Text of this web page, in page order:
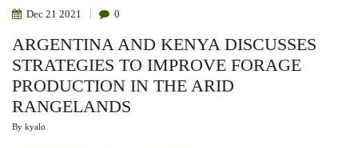
AFRICAN
DRYLANDS
Dec 21 2021 0
ARGENTINA AND KENYA DISCUSSES
STRATEGIES TO IMPROVE FORAGE
PRODUCTION IN THE ARID
RANGELANDS
By kyalo